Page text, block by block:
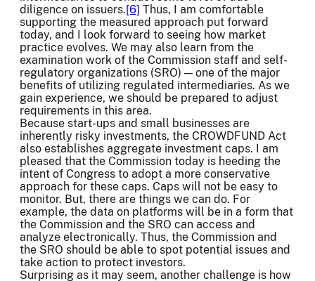
diligence on issuers.[6] Thus, I am comfortable
supporting the measured approach put forward
today, and I look forward to seeing how market
practice evolves. We may also learn from the
examination work of the Commission staff and self-
regulatory organizations (SRO) — one of the major
benefits of utilizing regulated intermediaries. As we
gain experience, we should be prepared to adjust
requirements in this area.
Because start-ups and small businesses are
inherently risky investments, the CROWDFUND Act
also establishes aggregate investment caps. I am
pleased that the Commission today is heeding the
intent of Congress to adopt a more conservative
approach for these caps. Caps will not be easy to
monitor. But, there are things we can do. For
example, the data on platforms will be in a form that
the Commission and the SRO can access and
analyze electronically. Thus, the Commission and
the SRO should be able to spot potential issues and
take action to protect investors.
Surprising as it may seem, another challenge is how